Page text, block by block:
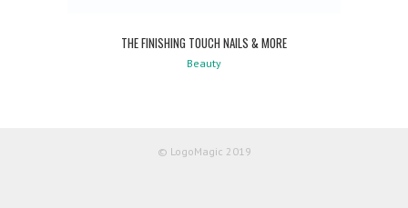
THE FINISHING TOUCH NAILS & MORE
Beauty
© LogoMagic 2019